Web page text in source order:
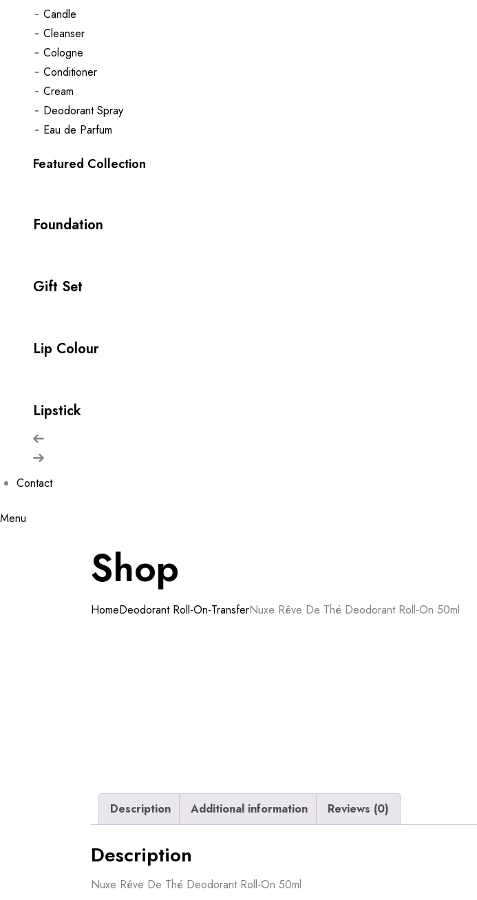
Candle
Cleanser
Cologne
Conditioner
Cream
Deodorant Spray
Eau de Parfum
Featured Collection
Foundation
Gift Set
Lip Colour
Lipstick
Contact
Menu
Shop
HomeDeodorant Roll-On-TransferNuxe Rêve De Thé Deodorant Roll-On 50ml
Description Additional information Reviews (0)
Description
Nuxe Rêve De Thé Deodorant Roll-On 50ml